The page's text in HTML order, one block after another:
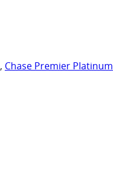
, Chase Premier Platinum